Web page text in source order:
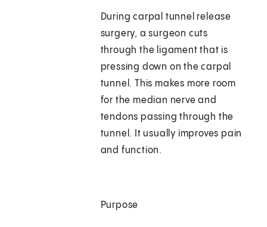
During carpal tunnel release
surgery, a surgeon cuts
through the ligament that is
pressing down on the carpal
tunnel. This makes more room
for the median nerve and
tendons passing through the
tunnel. It usually improves pain
and function.
Purpose